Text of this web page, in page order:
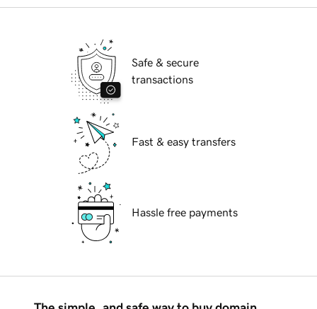
Safe & secure
transactions
Fast & easy transfers
Hassle free payments